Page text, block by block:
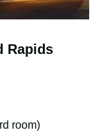
Rapids
room)